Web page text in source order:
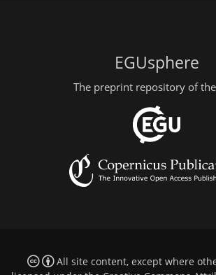
EGUsphere
The preprint repository of the
All site content, except where